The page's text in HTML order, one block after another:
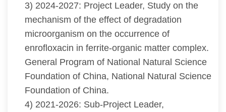
3) 2024-2027: Project Leader, Study on the
mechanism of the effect of degradation
microorganism on the occurrence of
enrofloxacin in ferrite-organic matter complex.
General Program of National Natural Science
Foundation of China, National Natural Science
Foundation of China.
4) 2021-2026: Sub-Project Leader,